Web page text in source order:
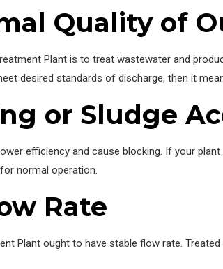
Quality of
Plant is to treat wastewater and
desired standards of discharge, then it
or Sludge
efficiency and cause blocking. If your
normal operation.
Rate
Plant ought to have stable flow rate.